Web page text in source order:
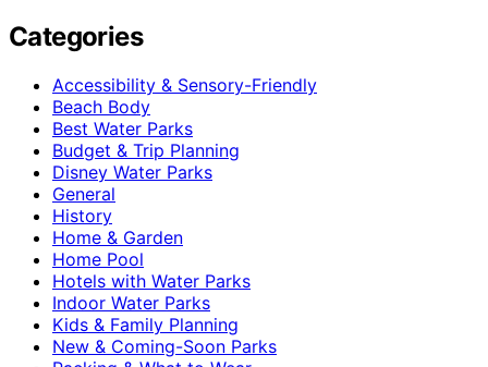
Categories
Accessibility & Sensory-Friendly
Beach Body
Best Water Parks
Budget & Trip Planning
Disney Water Parks
General
History
Home & Garden
Home Pool
Hotels with Water Parks
Indoor Water Parks
Kids & Family Planning
New & Coming-Soon Parks